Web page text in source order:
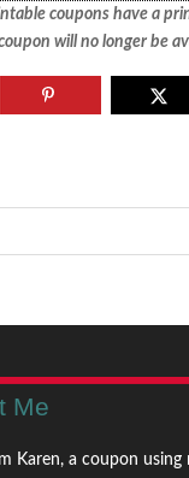
coupons have a
will no longer be
Me
Karen, a coupon using